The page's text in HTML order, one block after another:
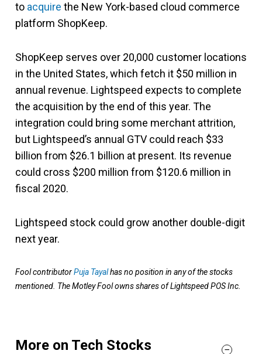
to acquire the New York-based cloud commerce
platform ShopKeep.
ShopKeep serves over 20,000 customer locations
in the United States, which fetch it $50 million in
annual revenue. Lightspeed expects to complete
the acquisition by the end of this year. The
integration could bring some merchant attrition,
but Lightspeed’s annual GTV could reach $33
billion from $26.1 billion at present. Its revenue
could cross $200 million from $120.6 million in
fiscal 2020.
Lightspeed stock could grow another double-digit
next year.
Fool contributorPuja Tayalhas no position in any of the stocks
mentioned. The Motley Fool owns shares of Lightspeed POS Inc.
More on Tech Stocks